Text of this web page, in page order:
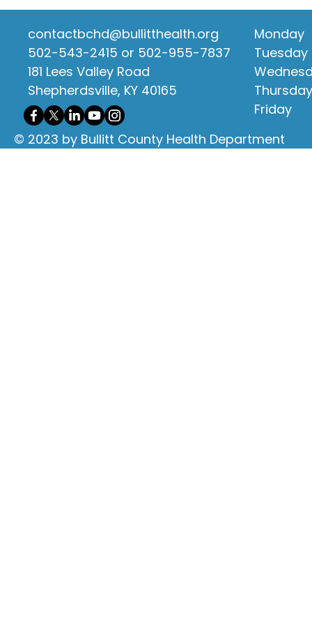
contactbchd@bullitthealth.org
502-543-2415 or 502-955-7837
181 Lees Valley Road
Shepherdsville, KY 40165
Monday
Tuesday
Thursday
Friday
© 2023 by Bullitt County Health Department